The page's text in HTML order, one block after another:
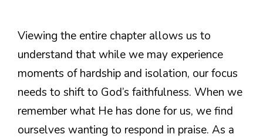
Viewing the entire chapter allows us to
understand that while we may experience
moments of hardship and isolation, our focus
needs to shift to God’s faithfulness. When we
remember what He has done for us, we find
ourselves wanting to respond in praise. As a